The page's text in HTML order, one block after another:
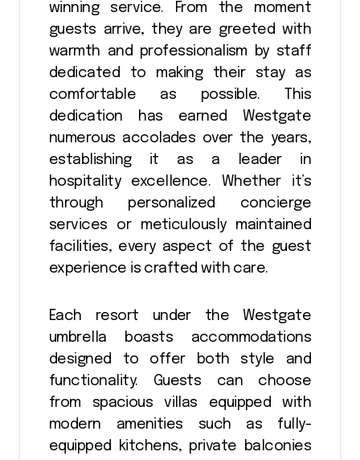
winning service. From the moment
guests arrive, they are greeted with
warmth and professionalism by staff
dedicated to making their stay as
comfortable as possible. This
dedication has earned Westgate
numerous accolades over the years,
establishing it as a leader in
hospitality excellence. Whether it’s
through personalized concierge
services or meticulously maintained
facilities, every aspect of the guest
experience is crafted with care.
Each resort under the Westgate
umbrella boasts accommodations
designed to offer both style and
functionality. Guests can choose
from spacious villas equipped with
modern amenities such as fully-
equipped kitchens, private balconies